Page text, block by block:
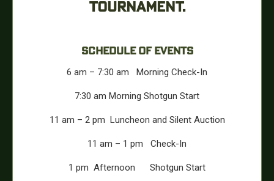
TOURNAMENT.
SCHEDULE OF EVENTS
6 am – 7:30 am Morning Check-In
7:30 am Morning Shotgun Start
11 am – 2 pm Luncheon and Silent Auction
11 am – 1 pm Check-In
1 pm Afternoon Shotgun Start